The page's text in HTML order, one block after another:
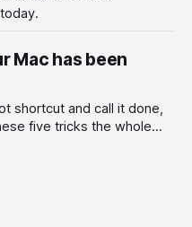
Mac has been
shortcut and call it done,
five tricks the whole